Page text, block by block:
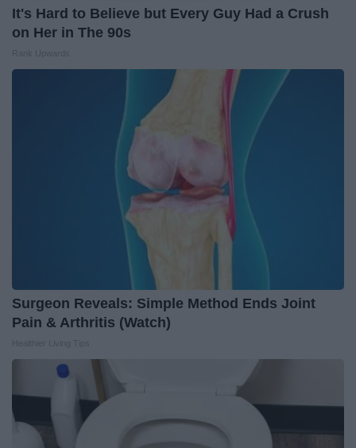
It's Hard to Believe but Every Guy Had a Crush
on Her in The 90s
Surgeon Reveals: Simple Method Ends Joint
Pain & Arthritis (Watch)